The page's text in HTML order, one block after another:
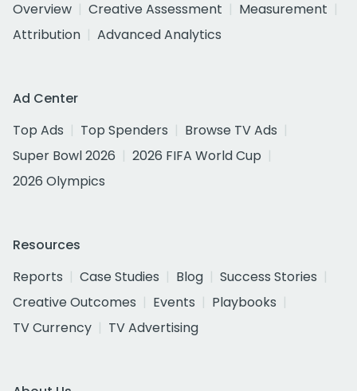
Overview
Creative Assessment
Measurement
Attribution
Advanced Analytics
Ad Center
Top Ads
Top Spenders
Browse TV Ads
Super Bowl 2026
2026 FIFA World Cup
2026 Olympics
Resources
Reports
Case Studies Blog
Success Stories
Creative Outcomes
Events
Playbooks
TV Currency
TV Advertising